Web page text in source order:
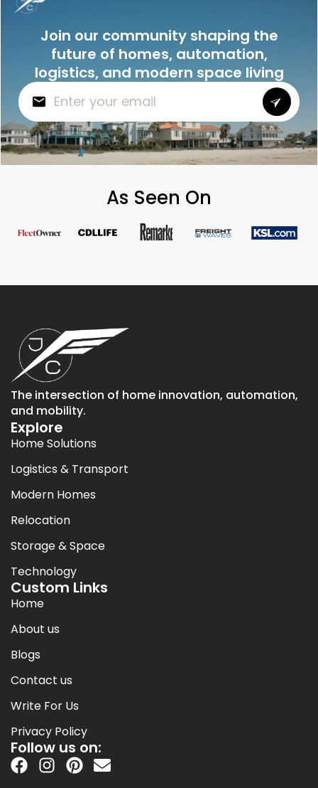
Join our community shaping the
future of homes, automation,
logistics, and modern space living
As Seen On
The intersection of home innovation, automation,
and mobility.
Explore
Home Solutions
Logistics & Transport
Modern Homes
Relocation
Storage & Space
Technology
Custom Links
Home
About us
Blogs
Contact us
Write For Us
Privacy Policy
Follow us on: